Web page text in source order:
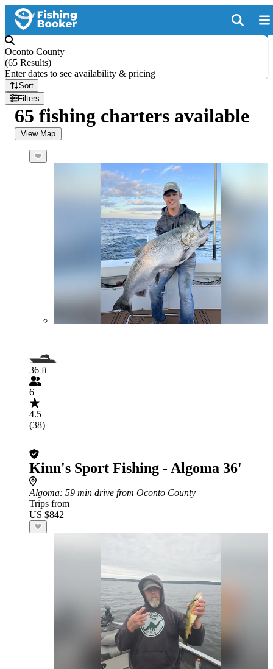
Oconto County
(65 Results)
Enter dates to see availability & pricing
Sort
Filters
65 fishing charters available
View Map
36 ft
6
4.5
(38)
Kinn's Sport Fishing - Algoma 36'
Algoma: 59 min drive from Oconto County
Trips from
US $842